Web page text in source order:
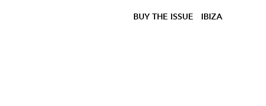
BUY THE ISSUE IBIZA